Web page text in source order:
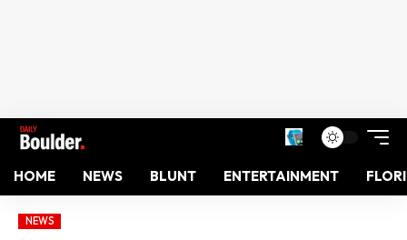
HOME NEWS BLUNT ENTERTAINMENT
NEWS